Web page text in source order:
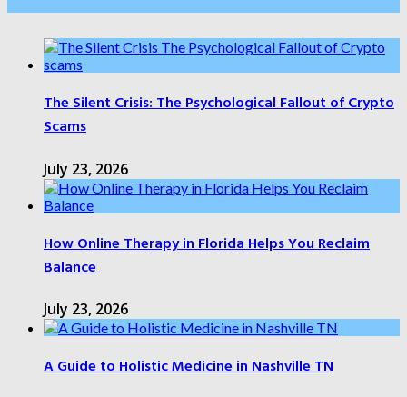
The Silent Crisis: The Psychological Fallout of Crypto
Scams
July 23, 2026
How Online Therapy in Florida Helps You Reclaim
Balance
July 23, 2026
A Guide to Holistic Medicine in Nashville TN